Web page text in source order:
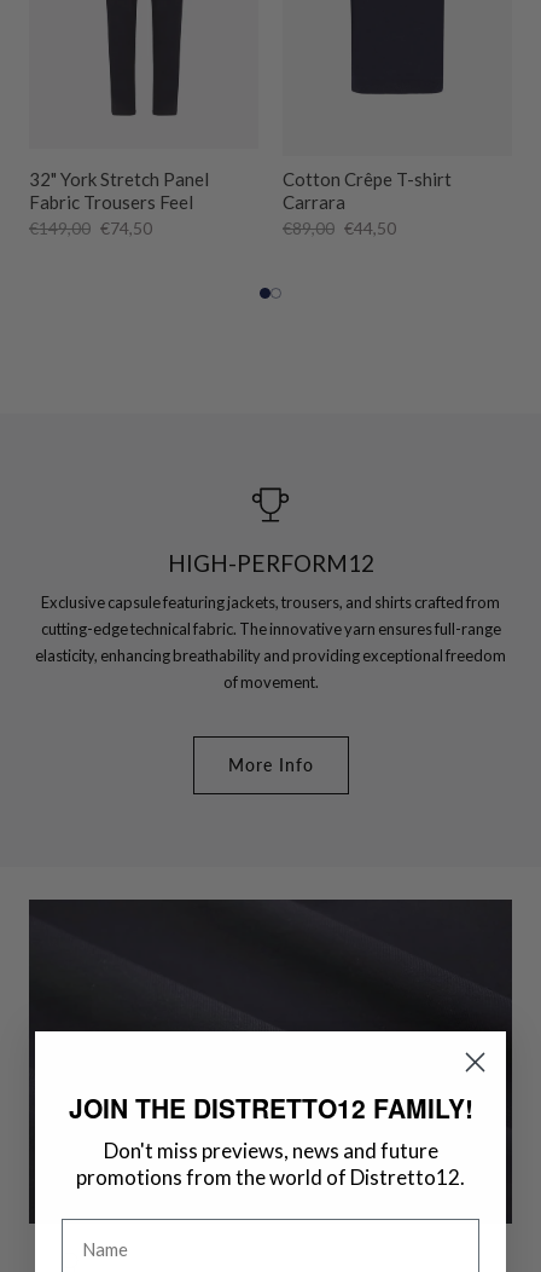
32" York Stretch Panel
Fabric Trousers Feel
€149,00 €74,50
Cotton Crêpe T-shirt
Carrara
€89,00 €44,50
HIGH-PERFORM12
Exclusive capsule featuring jackets, trousers, and shirts crafted from
cutting-edge technical fabric. The innovative yarn ensures full-range
elasticity, enhancing breathability and providing exceptional freedom
of movement.
More Info
JOIN THE DISTRETTO12 FAMILY!
Don't miss previews, news and future
promotions from the world of Distretto12.